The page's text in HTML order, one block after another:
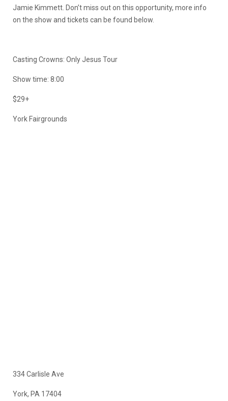
Jamie Kimmett. Don’t miss out on this opportunity, more info
on the show and tickets can be found below.
Casting Crowns: Only Jesus Tour
Show time: 8:00
$29+
York Fairgrounds
334 Carlisle Ave
York, PA 17404